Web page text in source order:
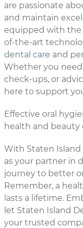
are passionate
and maintain
equipped with the
of-the-art
dental care and
Whether you need
check-ups, or
here to support
Effective oral
health and beauty
With Staten Island
as your partner in
journey to better
Remember, a
lasts a lifetime.
let Staten Island
your trusted